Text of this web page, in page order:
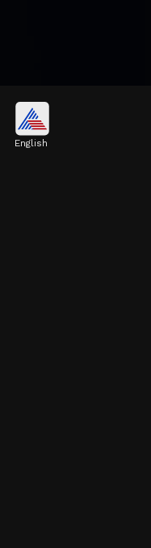
Investors'
English